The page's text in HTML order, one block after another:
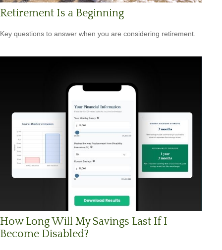
Retirement Is a Beginning
Key questions to answer when you are considering retirement.
How Long Will My Savings Last If I
Become Disabled?